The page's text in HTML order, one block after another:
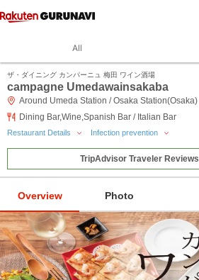
All
ザ・ダイニング カンパーニュ 梅田 ワイン酒場
campagne Umedawainsakaba
Around Umeda Station / Osaka Station(Osaka)
Dining Bar,Wine,Spanish Bar / Italian Bar
Restaurant Details Infection prevention
TripAdvisor Traveler Reviews
Overview Photo